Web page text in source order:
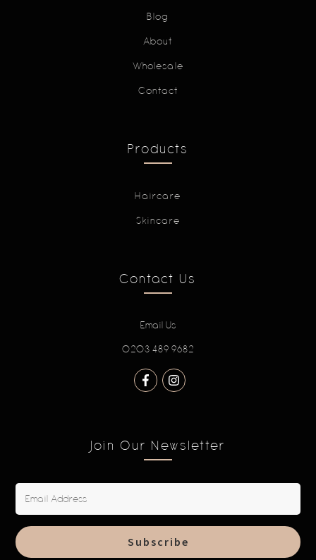
Blog
About
Wholesale
Contact
Products
Haircare
Skincare
Contact Us
Email Us
0203 489 9682
Join Our Newsletter